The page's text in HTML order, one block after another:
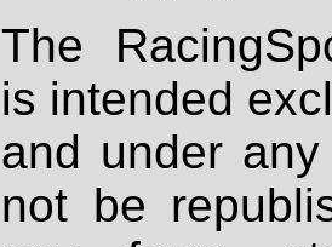
The
is intended
and under
not be